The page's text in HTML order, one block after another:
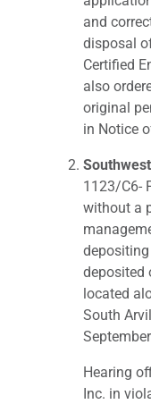
and
disposal
Certified
also
original
in Notice
1123/C6-
without a
deposited
located
South
Hearing
Inc. in